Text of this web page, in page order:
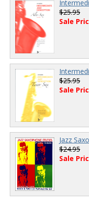
$25.95
Sale
$25.95
Sale
Jazz
$24.95
Sale